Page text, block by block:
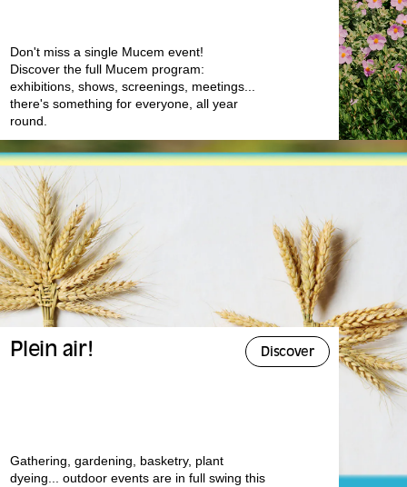
Don't miss a single Mucem event!
Discover the full Mucem program:
exhibitions, shows, screenings, meetings...
there's something for everyone, all year
round.
Plein air! Discover
Gathering, gardening, basketry, plant
dyeing... outdoor events are in full swing this